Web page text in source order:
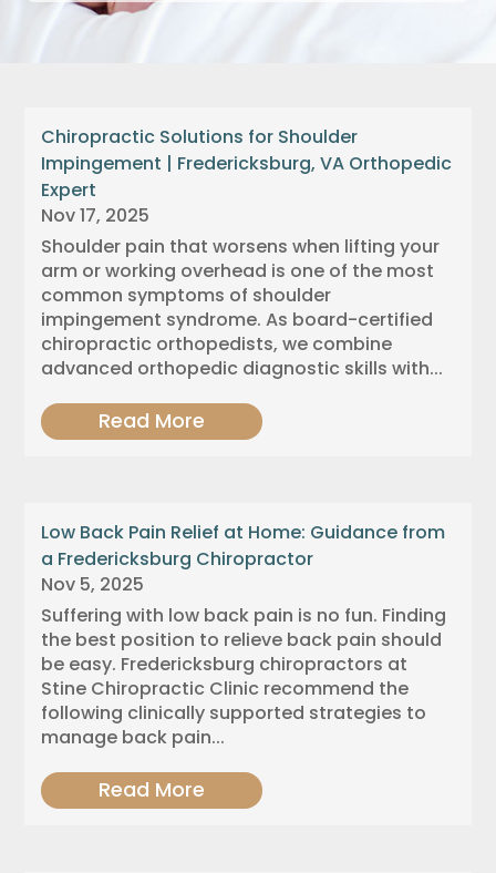
Chiropractic Solutions for Shoulder
Impingement | Fredericksburg, VA Orthopedic
Expert
Nov 17, 2025
Shoulder pain that worsens when lifting your
arm or working overhead is one of the most
common symptoms of shoulder
impingement syndrome. As board-certified
chiropractic orthopedists, we combine
advanced orthopedic diagnostic skills with...
Read More
Low Back Pain Relief at Home: Guidance from
a Fredericksburg Chiropractor
Nov 5, 2025
Suffering with low back pain is no fun. Finding
the best position to relieve back pain should
be easy. Fredericksburg chiropractors at
Stine Chiropractic Clinic recommend the
following clinically supported strategies to
manage back pain...
Read More